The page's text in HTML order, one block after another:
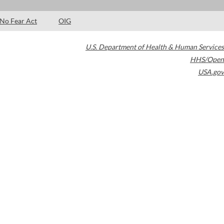
No Fear Act OIG
U.S. Department of Health & Human Services
HHS/Open
USA.gov